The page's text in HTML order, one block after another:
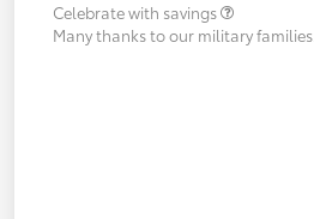
Celebrate with savings
Many thanks to our military families.